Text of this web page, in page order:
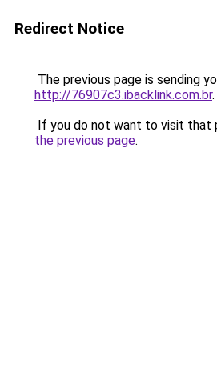
Redirect Notice
The previous page is sending
http://76907c3.ibacklink.com.br.
If you do not want to visit that
the previous page.